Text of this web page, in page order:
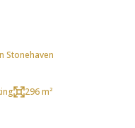
Stonehaven
296 m²